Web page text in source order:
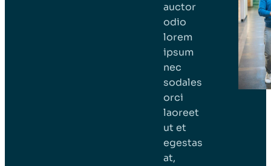
auctor
odio
lorem
ipsum
nec
sodales
orci
laoreet
ut et
egestas
at,